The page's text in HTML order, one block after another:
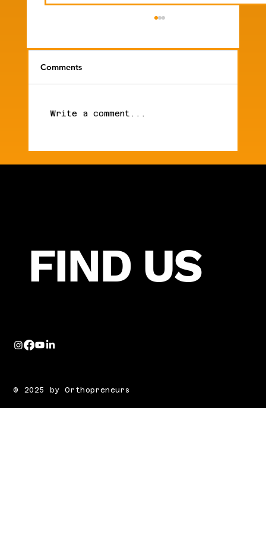
What It Actually Takes to Build a $25M
Orthodontic Practice
Comments
Write a comment...
© 2025 by Orthopreneurs
FIND US